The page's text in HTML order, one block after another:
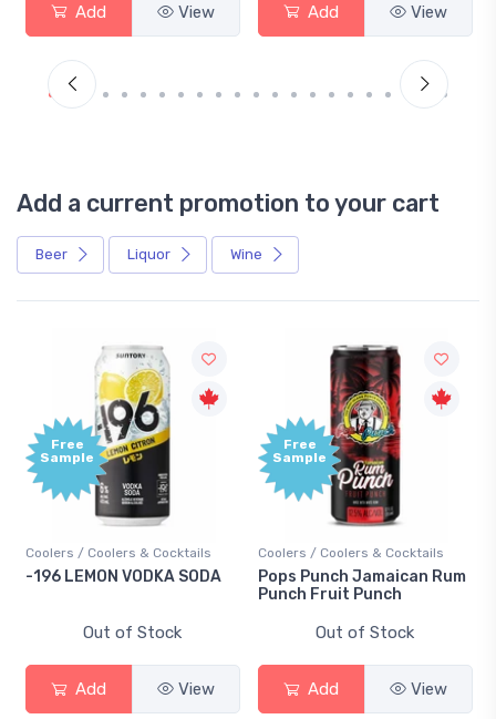
Add View Add View
Add a current promotion to your cart
Beer Liquor Wine
Free
Sample
Coolers / Coolers & Cocktails
-196 LEMON VODKA SODA
Out of Stock
Add View
Free
Sample
Coolers / Coolers & Cocktails
Pops Punch Jamaican Rum
Punch Fruit Punch
Out of Stock
Add View